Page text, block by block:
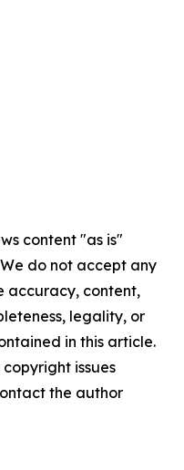
content "as is"
do not accept any
accuracy, content,
legality, or
in this article.
issues
the author